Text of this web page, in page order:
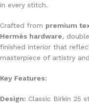
in every stitch.
Crafted from premium
Hermès hardware,
finished interior that
masterpiece of artistry
Key Features:
Design: Classic Birkin 25